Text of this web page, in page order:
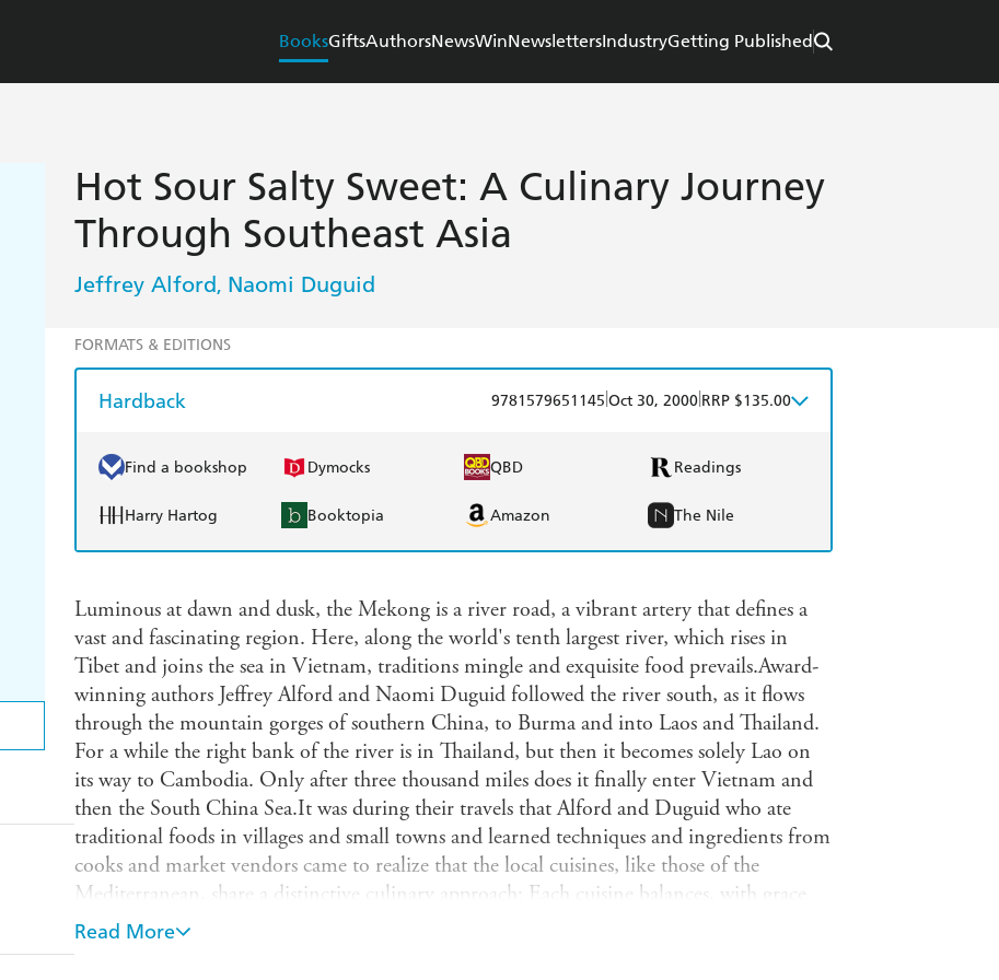
BooksGiftsAuthorsNewsWinNewslettersIndustryGetting Published
Hot Sour Salty Sweet: A Culinary Journey
Through Southeast Asia
Jeffrey Alford, Naomi Duguid
FORMATS & EDITIONS
Hardback 9781579651145 Oct 30, 2000 RRP $135.00
Find a bookshop Dymocks QBD Readings
Harry Hartog Booktopia Amazon The Nile
Luminous at dawn and dusk, the Mekong is a river road, a vibrant artery that defines a
vast and fascinating region. Here, along the world's tenth largest river, which rises in
Tibet and joins the sea in Vietnam, traditions mingle and exquisite food prevails.Award-
winning authors Jeffrey Alford and Naomi Duguid followed the river south, as it flows
through the mountain gorges of southern China, to Burma and into Laos and Thailand.
For a while the right bank of the river is in Thailand, but then it becomes solely Lao on
its way to Cambodia. Only after three thousand miles does it finally enter Vietnam and
then the South China Sea.It was during their travels that Alford and Duguid who ate
traditional foods in villages and small towns and learned techniques and ingredients from
cooks and market vendors came to realize that the local cuisines, like those of the
Mediterranean, share a distinctive culinary approach: Each cuisine balances, with grace
and style, the regional flavor quartet of hot, sour, salty, and sweet. This book, aptly titled,
is the result of their journeys.Like Alford and Duguid's two previous works, Flatbreads
Read More